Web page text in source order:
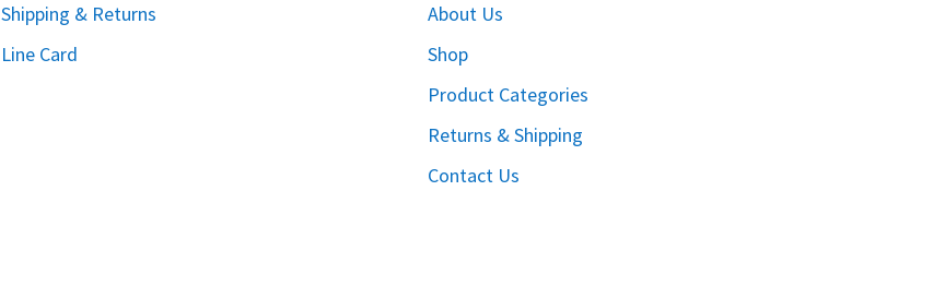
Shipping & Returns
Line Card
About Us
Shop
Product Categories
Returns & Shipping
Contact Us